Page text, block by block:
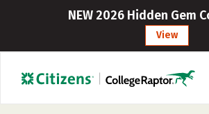
NEW 2026 Hidden Gem
View